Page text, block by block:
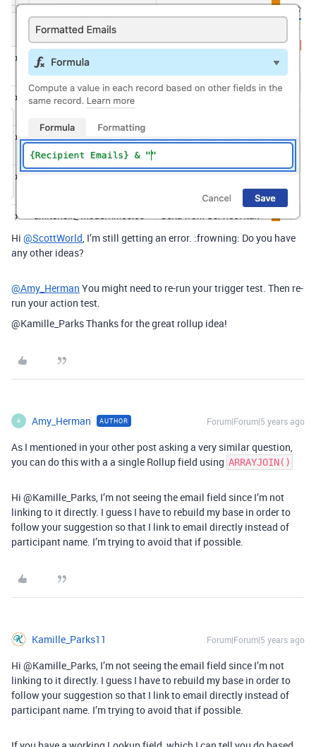
Hi @ScottWorld , I’m still getting an error. :frowning: Do you have
any other ideas?
@Amy_Herman You might need to re-run your trigger test. Then re-
run your action test.
@Kamille_Parks Thanks for the great rollup idea!
A Amy_Herman AUTHOR Forum|Forum|5 years ago
As I mentioned in your other post asking a very similar question,
you can do this with a a single Rollup field using ARRAYJOIN()
Hi @Kamille_Parks, I’m not seeing the email field since I’m not
linking to it directly. I guess I have to rebuild my base in order to
follow your suggestion so that I link to email directly instead of
participant name. I’m trying to avoid that if possible.
Kamille_Parks11 Forum|Forum|5 years ago
Hi @Kamille_Parks, I’m not seeing the email field since I’m not
linking to it directly. I guess I have to rebuild my base in order to
follow your suggestion so that I link to email directly instead of
participant name. I’m trying to avoid that if possible.